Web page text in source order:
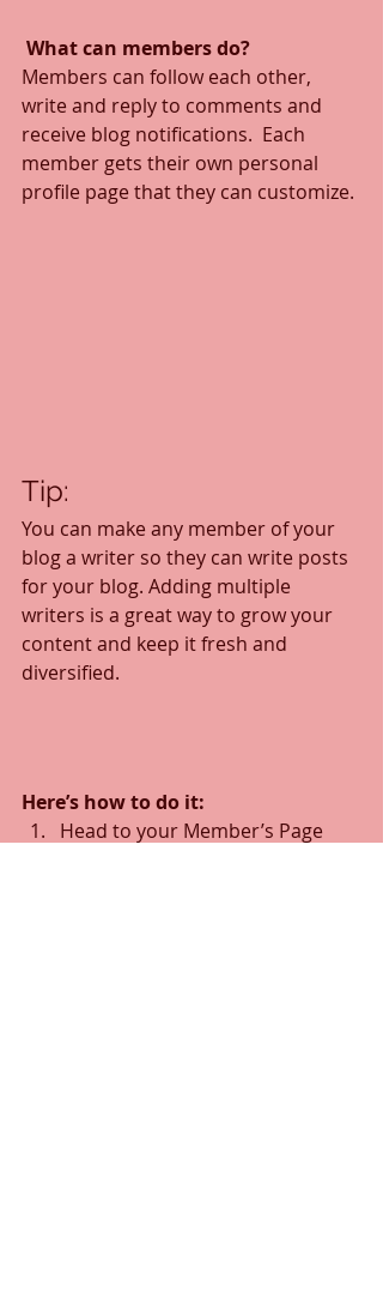
What can members do?
Members can follow each other,
write and reply to comments and
receive blog notifications.  Each
member gets their own personal
profile page that they can customize.
Tip:
You can make any member of your
blog a writer so they can write posts
for your blog. Adding multiple
writers is a great way to grow your
content and keep it fresh and
diversified.
Here’s how to do it:
Head to your Member’s Page